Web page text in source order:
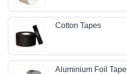
Cotton Tapes
Aluminium Foil Tape